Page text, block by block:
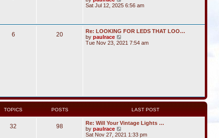
i
h
e
l
a
Sat Jul 12, 2025 6:56 am
6 20
Re: LOOKING FOR LEDS THAT LOO…
by paulrace
i
s
o
s
Tue Nov 23, 2021 7:54 am
TOPICS POSTS LAST POST
32 98
Re: Will Your Vintage Lights …
by paulrace
i
Sat Nov 27, 2021 1:33 pm